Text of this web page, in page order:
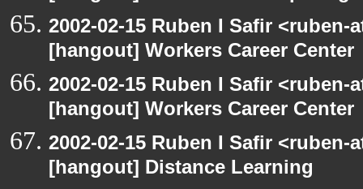
2002-02-15 Ruben I Safir
[hangout] Workers Career Center
2002-02-15 Ruben I Safir
[hangout] Workers Career Center
2002-02-15 Ruben I Safir
[hangout] Distance Learning